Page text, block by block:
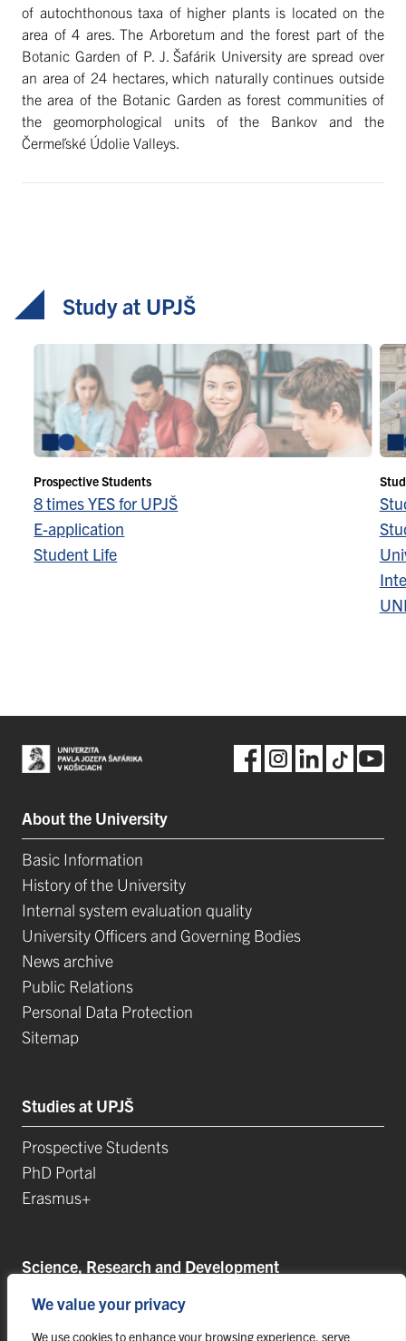
We value your privacy
We use cookies to enhance your browsing experience, serve
of autochthonous taxa of higher plants is located on the
area of 4 ares. The Arboretum and the forest part of the
Botanic Garden of P. J. Šafárik University are spread over
an area of 24 hectares, which naturally continues outside
the area of the Botanic Garden as forest communities of
the geomorphological units of the Bankov and the
Čermeľské Údolie Valleys.
Study at UPJŠ
Prospective Students
8 times YES for UPJŠ
E-application
Student Life
About the University
Basic Information
History of the University
Internal system evaluation quality
University Officers and Governing Bodies
News archive
Public Relations
Personal Data Protection
Sitemap
Studies at UPJŠ
Prospective Students
PhD Portal
Erasmus+
Science, Research and Development
Postdoctoral Positions
Research Projects